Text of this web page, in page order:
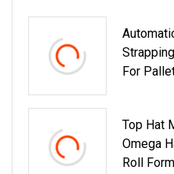
For
Steel/
Ng
Top Hat
Omega
Roll